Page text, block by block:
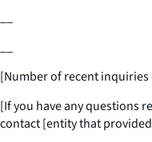
[Number of recent
[If you have any questions
contact [entity that